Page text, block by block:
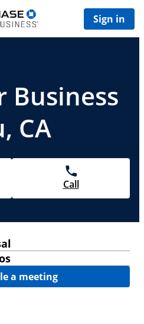
Sign in
Business
CA
Call
a meeting